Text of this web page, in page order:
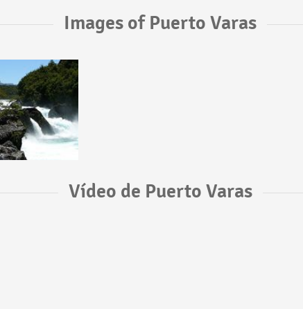
Images of Puerto Varas
Vídeo de Puerto Varas